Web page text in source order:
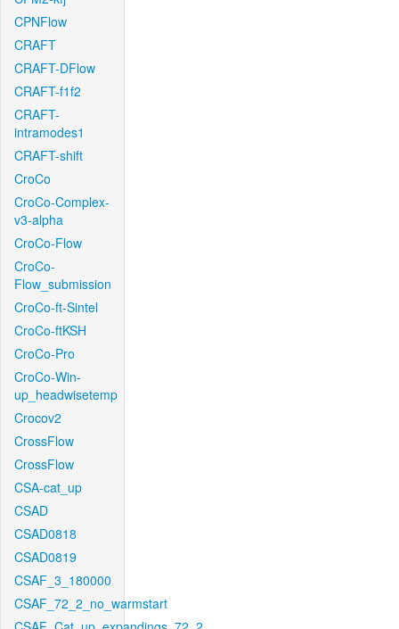
CPNFlow
CRAFT
CRAFT-DFlow
CRAFT-f1f2
CRAFT-
intramodes1
CRAFT-shift
CroCo
CroCo-Complex-
v3-alpha
CroCo-Flow
CroCo-
Flow_submission
CroCo-ft-Sintel
CroCo-ftKSH
CroCo-Pro
CroCo-Win-
up_headwisetemp
Crocov2
CrossFlow
CrossFlow
CSA-cat_up
CSAD
CSAD0818
CSAD0819
CSAF_3_180000
CSAF_72_2_no_warmstart